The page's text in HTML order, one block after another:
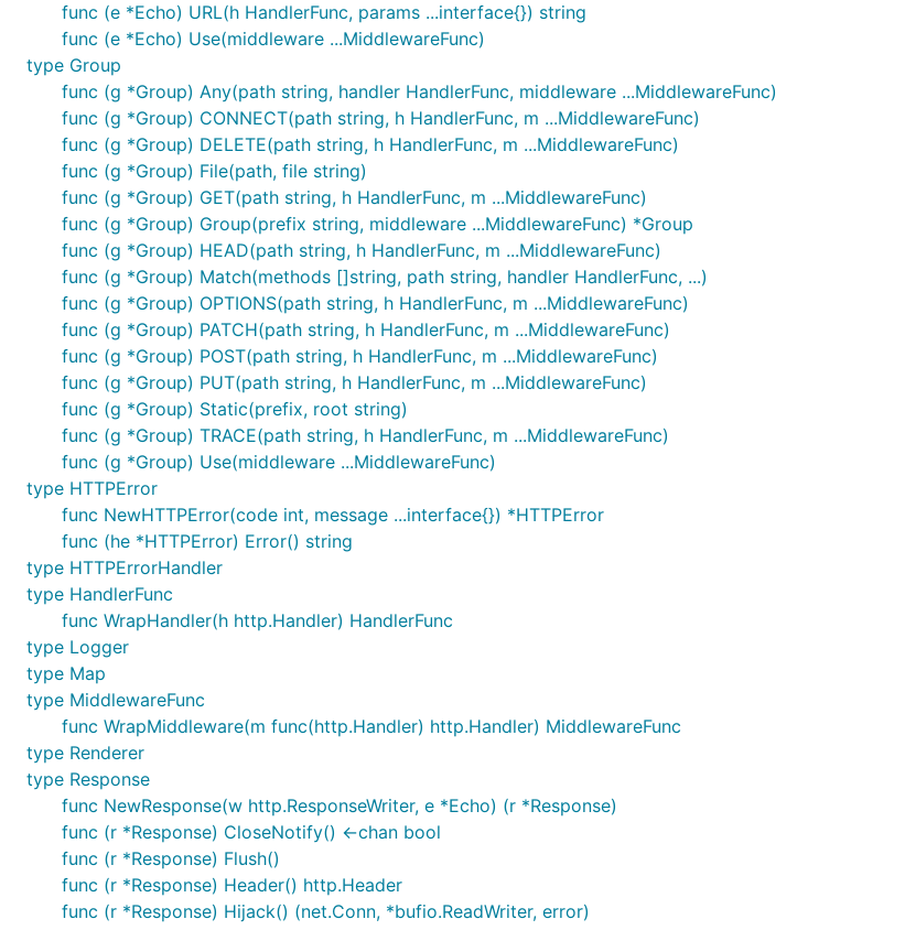
func (e *Echo) URL(h HandlerFunc, params ...interface{}) string
func (e *Echo) Use(middleware ...MiddlewareFunc)
type Group
func (g *Group) Any(path string, handler HandlerFunc, middleware ...MiddlewareFunc)
func (g *Group) CONNECT(path string, h HandlerFunc, m ...MiddlewareFunc)
func (g *Group) DELETE(path string, h HandlerFunc, m ...MiddlewareFunc)
func (g *Group) File(path, file string)
func (g *Group) GET(path string, h HandlerFunc, m ...MiddlewareFunc)
func (g *Group) Group(prefix string, middleware ...MiddlewareFunc) *Group
func (g *Group) HEAD(path string, h HandlerFunc, m ...MiddlewareFunc)
func (g *Group) Match(methods []string, path string, handler HandlerFunc, ...)
func (g *Group) OPTIONS(path string, h HandlerFunc, m ...MiddlewareFunc)
func (g *Group) PATCH(path string, h HandlerFunc, m ...MiddlewareFunc)
func (g *Group) POST(path string, h HandlerFunc, m ...MiddlewareFunc)
func (g *Group) PUT(path string, h HandlerFunc, m ...MiddlewareFunc)
func (g *Group) Static(prefix, root string)
func (g *Group) TRACE(path string, h HandlerFunc, m ...MiddlewareFunc)
func (g *Group) Use(middleware ...MiddlewareFunc)
type HTTPError
func NewHTTPError(code int, message ...interface{}) *HTTPError
func (he *HTTPError) Error() string
type HTTPErrorHandler
type HandlerFunc
func WrapHandler(h http.Handler) HandlerFunc
type Logger
type Map
type MiddlewareFunc
func WrapMiddleware(m func(http.Handler) http.Handler) MiddlewareFunc
type Renderer
type Response
func NewResponse(w http.ResponseWriter, e *Echo) (r *Response)
func (r *Response) CloseNotify() <-chan bool
func (r *Response) Flush()
func (r *Response) Header() http.Header
func (r *Response) Hijack() (net.Conn, *bufio.ReadWriter, error)